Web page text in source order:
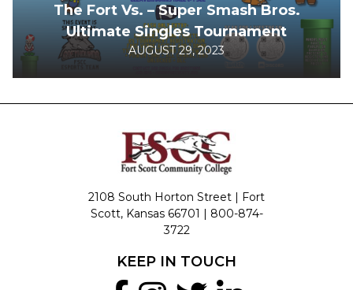
The Fort Vs. – Super Smash Bros.
Ultimate Singles Tournament
AUGUST 29, 2023
2108 South Horton Street | Fort
Scott, Kansas 66701 | 800-874-
3722
KEEP IN TOUCH